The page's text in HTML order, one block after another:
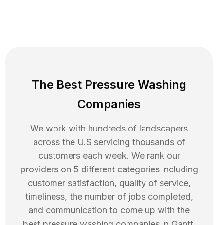
The Best Pressure Washing
Companies
We work with hundreds of landscapers
across the U.S servicing thousands of
customers each week. We rank our
providers on 5 different categories including
customer satisfaction, quality of service,
timeliness, the number of jobs completed,
and communication to come up with the